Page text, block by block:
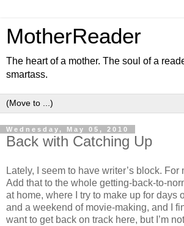
MotherReader
The heart of a mother. The soul of a
smartass.
Wednesday, May 05, 2010
Back with Catching Up
Lately, I seem to have writer’s block. For
Add that to the whole getting-back-to-
at home, where I try to make up for days
and a weekend of movie-making, and I
want to get back on track here, but I’m